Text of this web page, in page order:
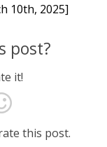
10th, 2025]
post?
it!
this post.